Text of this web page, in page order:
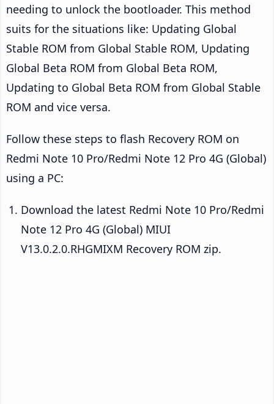
needing to unlock the bootloader. This method
suits for the situations like: Updating Global
Stable ROM from Global Stable ROM, Updating
Global Beta ROM from Global Beta ROM,
Updating to Global Beta ROM from Global Stable
ROM and vice versa.
Follow these steps to flash Recovery ROM on
Redmi Note 10 Pro/Redmi Note 12 Pro 4G (Global)
using a PC:
Download the latest Redmi Note 10 Pro/Redmi
Note 12 Pro 4G (Global) MIUI
V13.0.2.0.RHGMIXM Recovery ROM zip.